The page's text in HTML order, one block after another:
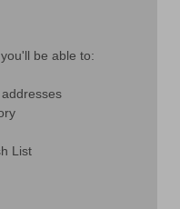
be able to:
List